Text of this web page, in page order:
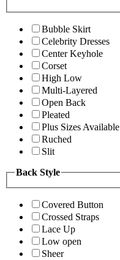
Bubble Skirt
Celebrity Dresses
Center Keyhole
Corset
High Low
Multi-Layered
Open Back
Pleated
Plus Sizes Available
Ruched
Slit
Back Style
Covered Button
Crossed Straps
Lace Up
Low open
Sheer